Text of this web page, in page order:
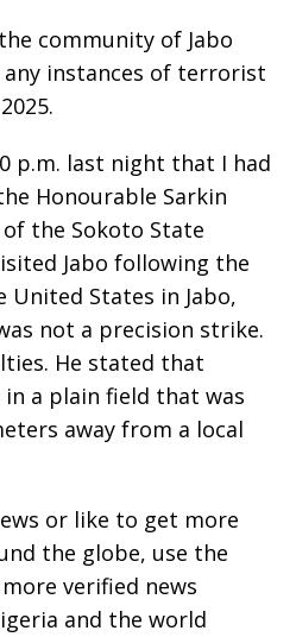
community of Jabo
any instances of terrorist
p.m. last night that I had
Honourable Sarkin
the Sokoto State
Jabo following the
States in Jabo,
not a precision strike.
He stated that
in a plain field that was
away from a local
or like to get more
the globe, use the
verified news
and the world